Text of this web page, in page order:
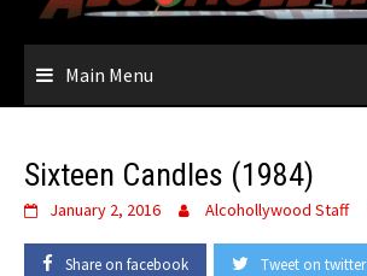
Main Menu
Sixteen Candles (1984)
January 2, 2016 Alcohollywood Staff
Share on facebook Tweet on twitter